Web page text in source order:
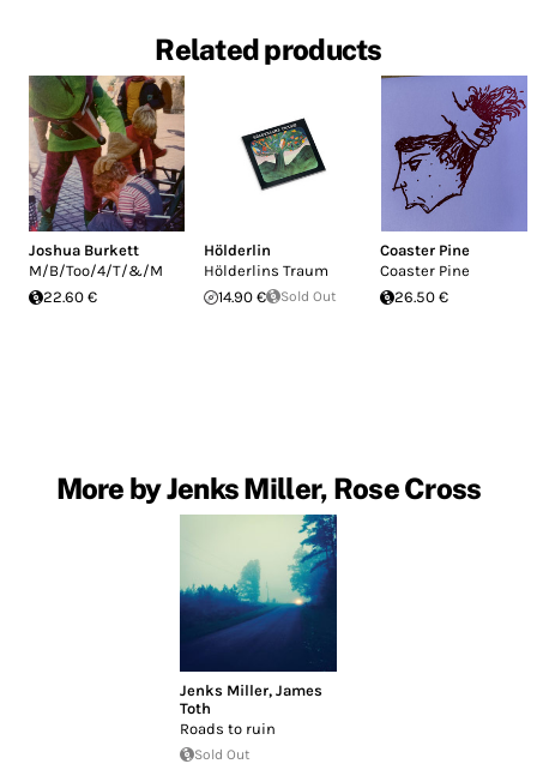
Related products
Joshua Burkett
M/B/Too/4/T/&/M
22.60 €
Hölderlin
Hölderlins Traum
14.90 €
Sold Out
Coaster Pine
Coaster Pine
26.50 €
More by Jenks Miller, Rose Cross
Jenks Miller,James
Toth
Roads to ruin
Sold Out